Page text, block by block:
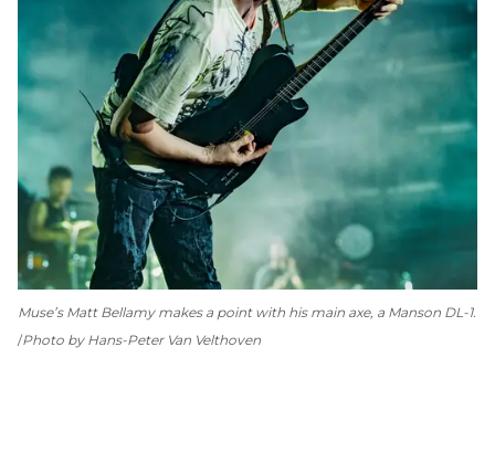
Muse’s Matt Bellamy makes a point with his main axe, a Manson DL-1.
Photo by Hans-Peter Van Velthoven